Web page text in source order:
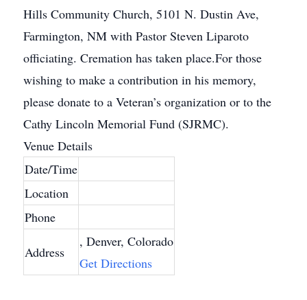
Hills Community Church, 5101 N. Dustin Ave,
Farmington, NM with Pastor Steven Liparoto
officiating. Cremation has taken place.For those
wishing to make a contribution in his memory,
please donate to a Veteran’s organization or to the
Cathy Lincoln Memorial Fund (SJRMC).
Venue Details
Date/Time
Location
Phone
Address
, Denver, Colorado
Get Directions